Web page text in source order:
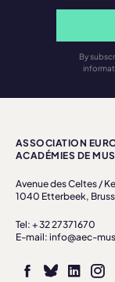
By
ASSOCIATION
ACADÉMIES DE
Avenue des Celtes /
1040 Etterbeek,
Tel: + 32 27371670
E-mail: info@aec-